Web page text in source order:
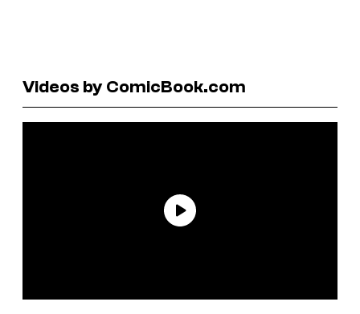
Videos by ComicBook.com